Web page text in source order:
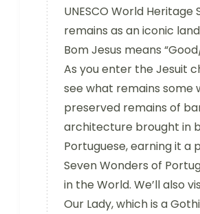
UNESCO World Heritage
remains as an iconic
Bom Jesus means
As you enter the Jesuit
see what remains some
preserved remains of
architecture brought in
Portuguese, earning it a
Seven Wonders of
in the World. We’ll also
Our Lady, which is a